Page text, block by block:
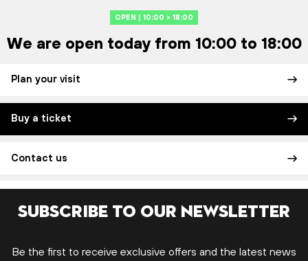
OPEN | 10:00 > 18:00
We are open today from 10:00 to 18:00
Plan your visit
Buy a ticket
Contact us
Subscribe to our newsletter
Be the first to receive exclusive offers and the latest news